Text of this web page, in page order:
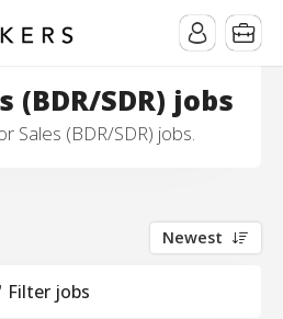
(BDR/SDR) jobs
Sales (BDR/SDR) jobs.
Newest
Filter jobs